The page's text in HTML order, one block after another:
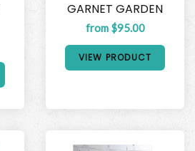
GARNET GARDEN
from $95.00
VIEW PRODUCT